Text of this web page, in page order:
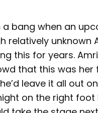
bang when an
relatively
this for years.
that this was
leave it all out
on the right